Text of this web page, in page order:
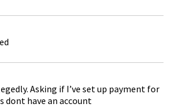
Asking if I’ve set up payment for
dont have an account